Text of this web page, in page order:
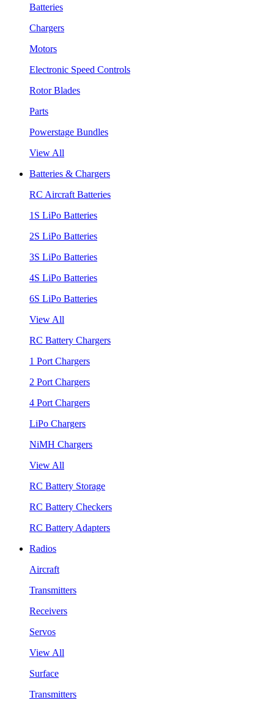
Batteries
Chargers
Motors
Electronic Speed Controls
Rotor Blades
Parts
Powerstage Bundles
View All
Batteries & Chargers
RC Aircraft Batteries
1S LiPo Batteries
2S LiPo Batteries
3S LiPo Batteries
4S LiPo Batteries
6S LiPo Batteries
View All
RC Battery Chargers
1 Port Chargers
2 Port Chargers
4 Port Chargers
LiPo Chargers
NiMH Chargers
View All
RC Battery Storage
RC Battery Checkers
RC Battery Adapters
Radios
Aircraft
Transmitters
Receivers
Servos
View All
Surface
Transmitters